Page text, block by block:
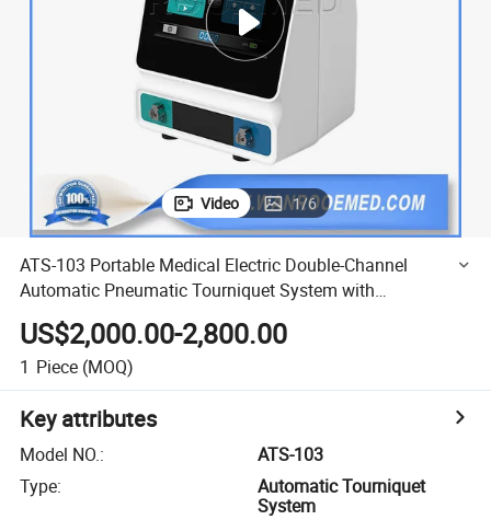
electric car
earbud
Video 1/6
ATS-103 Portable Medical Electric Double-Channel
Automatic Pneumatic Tourniquet System with
Touchscreen
US$2,000.00-2,800.00
1 Piece (MOQ)
Key attributes
Model NO.:
ATS-103
Type:
Automatic Tourniquet
System